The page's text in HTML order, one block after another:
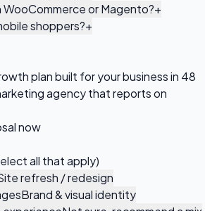
or Magento?+
shoppers?+
plan built for your business in 48
agency that reports on
now
all that apply)
refresh / redesign
Brand & visual identity